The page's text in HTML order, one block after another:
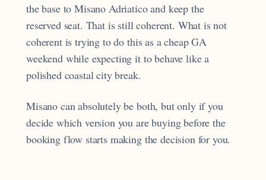
the base to Misano Adriatico and keep the
reserved seat. That is still coherent. What is not
coherent is trying to do this as a cheap GA
weekend while expecting it to behave like a
polished coastal city break.
Misano can absolutely be both, but only if you
decide which version you are buying before the
booking flow starts making the decision for you.